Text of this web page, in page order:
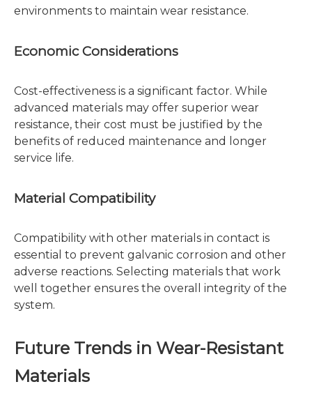
environments to maintain wear resistance.
Economic Considerations
Cost-effectiveness is a significant factor. While
advanced materials may offer superior wear
resistance, their cost must be justified by the
benefits of reduced maintenance and longer
service life.
Material Compatibility
Compatibility with other materials in contact is
essential to prevent galvanic corrosion and other
adverse reactions. Selecting materials that work
well together ensures the overall integrity of the
system.
Future Trends in Wear-Resistant
Materials